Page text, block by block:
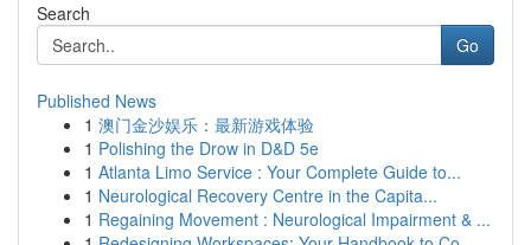
Search
Go
Published News
1 澳门金沙娱乐：最新游戏体验
1 Polishing the Drow in D&D 5e
1 Atlanta Limo Service : Your Complete Guide to...
1 Neurological Recovery Centre in the Capita...
1 Regaining Movement : Neurological Impairment & ...